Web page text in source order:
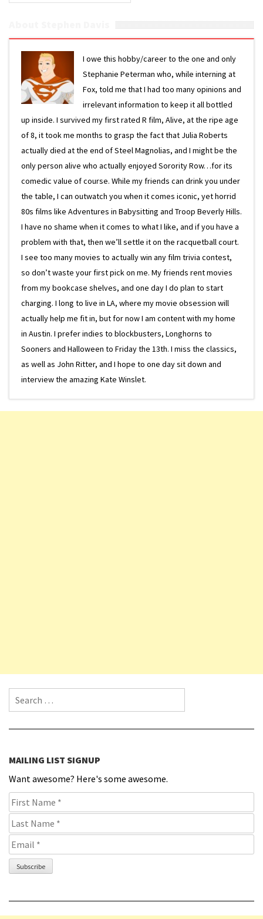
I owe this hobby/career to the one and only
Stephanie Peterman who, while interning at
Fox, told me that I had too many opinions and
irrelevant information to keep it all bottled
up inside. I survived my first rated R film, Alive, at the ripe age
of 8, it took me months to grasp the fact that Julia Roberts
actually died at the end of Steel Magnolias, and I might be the
only person alive who actually enjoyed Sorority Row…for its
comedic value of course. While my friends can drink you under
the table, I can outwatch you when it comes iconic, yet horrid
80s films like Adventures in Babysitting and Troop Beverly Hills.
I have no shame when it comes to what I like, and if you have a
problem with that, then we’ll settle it on the racquetball court.
I see too many movies to actually win any film trivia contest,
so don’t waste your first pick on me. My friends rent movies
from my bookcase shelves, and one day I do plan to start
charging. I long to live in LA, where my movie obsession will
actually help me fit in, but for now I am content with my home
in Austin. I prefer indies to blockbusters, Longhorns to
Sooners and Halloween to Friday the 13th. I miss the classics,
as well as John Ritter, and I hope to one day sit down and
interview the amazing Kate Winslet.
Search for:
MAILING LIST SIGNUP
Want awesome? Here's some awesome.